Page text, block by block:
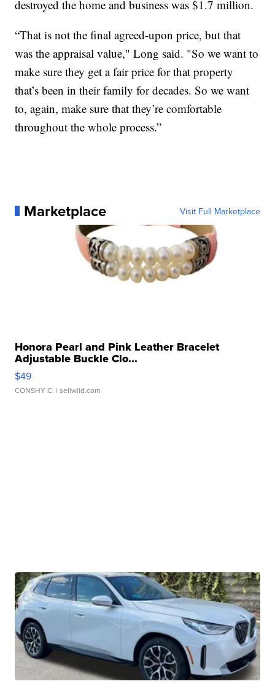
destroyed the home and business was $1.7 million.
“That is not the final agreed-upon price, but that
was the appraisal value," Long said. "So we want to
make sure they get a fair price for that property
that’s been in their family for decades. So we want
to, again, make sure that they’re comfortable
throughout the whole process.”
Marketplace Visit Full Marketplace
Honora Pearl and Pink Leather Bracelet
Adjustable Buckle Clo...
$49
CONSHY C. | sellwild.com